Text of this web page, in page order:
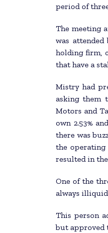
period of
The meeting
was attended
holding firm,
that have a
Mistry had
asking them
Motors and
own 2.53%
there was
the operating
resulted in
One of the
always
This person
but approved